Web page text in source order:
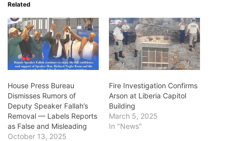
Related
House Press Bureau
Dismisses Rumors of
Deputy Speaker Fallah’s
Removal — Labels Reports
as False and Misleading
October 13, 2025
Fire Investigation Confirms
Arson at Liberia Capitol
Building
March 5, 2025
In "News"